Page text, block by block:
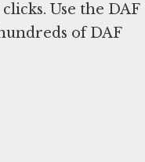
Use the DAF
of DAF